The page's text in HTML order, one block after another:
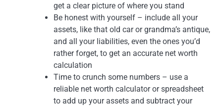
get a clear picture of where you stand
Be honest with yourself – include all your
assets, like that old car or grandma’s antique,
and all your liabilities, even the ones you’d
rather forget, to get an accurate net worth
calculation
Time to crunch some numbers – use a
reliable net worth calculator or spreadsheet
to add up your assets and subtract your